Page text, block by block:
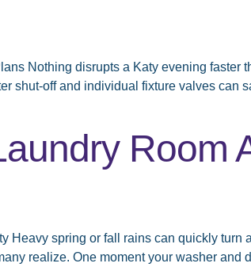
Nothing disrupts a Katy evening faster
shut-off and individual fixture valves
Room
Heavy spring or fall rains can quickly
realize. One moment your washer and